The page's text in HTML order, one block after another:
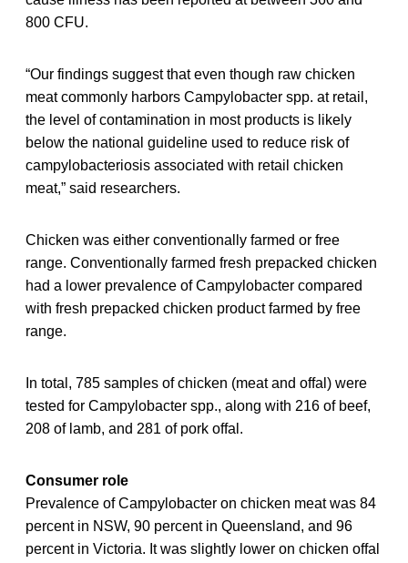
800 CFU.
“Our findings suggest that even though raw chicken
meat commonly harbors Campylobacter spp. at retail,
the level of contamination in most products is likely
below the national guideline used to reduce risk of
campylobacteriosis associated with retail chicken
meat,” said researchers.
Chicken was either conventionally farmed or free
range. Conventionally farmed fresh prepacked chicken
had a lower prevalence of Campylobacter compared
with fresh prepacked chicken product farmed by free
range.
In total, 785 samples of chicken (meat and offal) were
tested for Campylobacter spp., along with 216 of beef,
208 of lamb, and 281 of pork offal.
Consumer role
Prevalence of Campylobacter on chicken meat was 84
percent in NSW, 90 percent in Queensland, and 96
percent in Victoria. It was slightly lower on chicken offal